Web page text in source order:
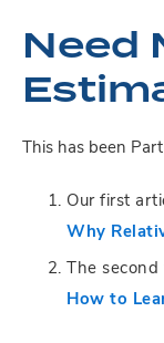
Need
This has been
Our first
Why
The
How to